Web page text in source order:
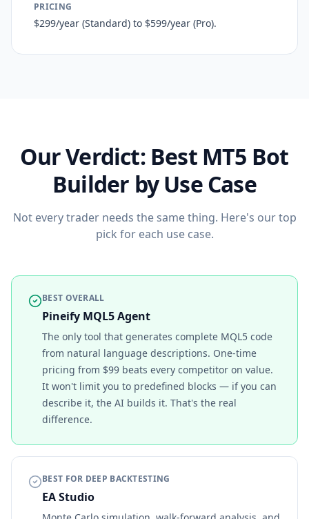
PRICING
$299/year (Standard) to $599/year (Pro).
Our Verdict: Best MT5 Bot
Builder by Use Case
Not every trader needs the same thing. Here's our top
pick for each use case.
BEST OVERALL
Pineify MQL5 Agent
The only tool that generates complete MQL5 code
from natural language descriptions. One-time
pricing from $99 beats every competitor on value.
It won't limit you to predefined blocks — if you can
describe it, the AI builds it. That's the real
difference.
BEST FOR DEEP BACKTESTING
EA Studio